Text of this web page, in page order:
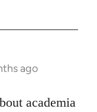
ago
academia